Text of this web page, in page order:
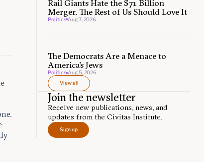
Rail Giants Hate the $71 Billion
Merger. The Rest of Us Should Love It
Politics Aug 7, 2026
The Democrats Are a Menace to
America’s Jews
Politics Aug 5, 2026
View all
Join the newsletter
Receive new publications, news, and
updates from the Civitas Institute.
Sign up